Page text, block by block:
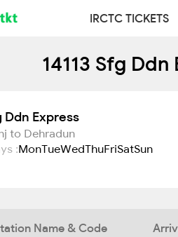
IRCTC TICKETS
14113 Sfg
Ddn Express
to Dehradun
:MonTueWedThuFriSatSun
Name & Code